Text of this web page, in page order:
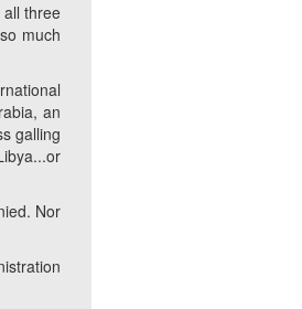
three
much
an
galling
Nor